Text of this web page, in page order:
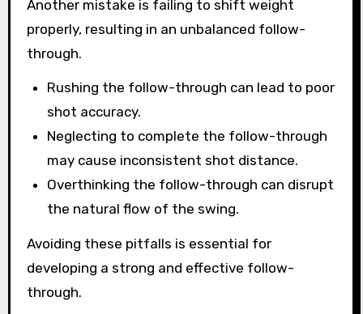
Another mistake is failing to shift weight
properly, resulting in an unbalanced follow-
through.
Rushing the follow-through can lead to poor
shot accuracy.
Neglecting to complete the follow-through
may cause inconsistent shot distance.
Overthinking the follow-through can disrupt
the natural flow of the swing.
Avoiding these pitfalls is essential for
developing a strong and effective follow-
through.